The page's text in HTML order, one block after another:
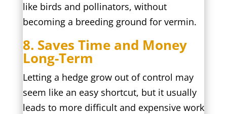
like birds and pollinators, without
becoming a breeding ground for vermin.
8. Saves Time and Money
Long-Term
Letting a hedge grow out of control may
seem like an easy shortcut, but it usually
leads to more difficult and expensive work